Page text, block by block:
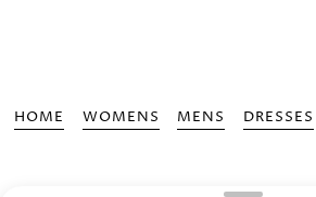
HOME WOMENS MENS DRESSES